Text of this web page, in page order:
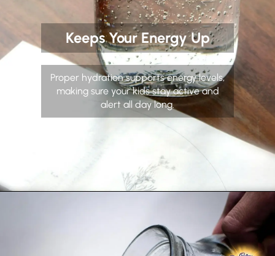
Keeps Your Energy Up
Proper hydration supports energy levels,
making sure your kids stay active and
alert all day long.